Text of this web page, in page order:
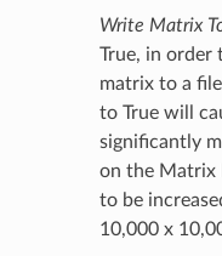
Write Matrix
True, in
matrix to a
to True will
significantly
on the Matrix
to be
10,000 x